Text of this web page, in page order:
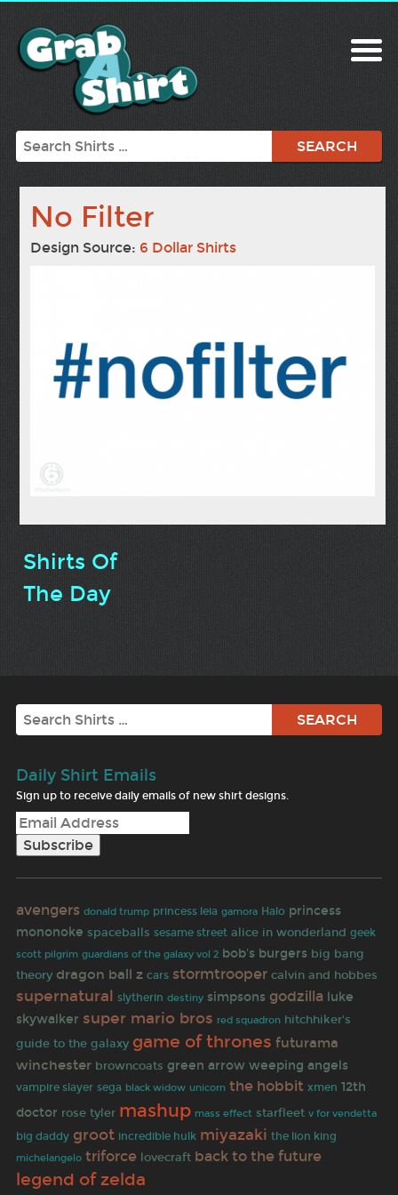
Search
No Filter
Design Source: 6 Dollar Shirts
Shirts Of
The Day
Search
Daily Shirt Emails
Sign up to receive daily emails of new shirt designs.
avengers donald trump princess leia gamora Halo princess
mononoke spaceballs sesame street alice in wonderland geek
scott pilgrim guardians of the galaxy vol 2 bob's burgers big bang
theory dragon ball z cars stormtrooper calvin and hobbes
supernatural slytherin destiny simpsons godzilla luke
skywalker super mario bros red squadron hitchhiker's
guide to the galaxy game of thrones futurama
winchester browncoats green arrow weeping angels
vampire slayer sega black widow unicorn the hobbit xmen 12th
doctor rose tyler mashup mass effect starfleet v for vendetta
big daddy groot incredible hulk miyazaki the lion king
michelangelo triforce lovecraft back to the future
legend of zelda